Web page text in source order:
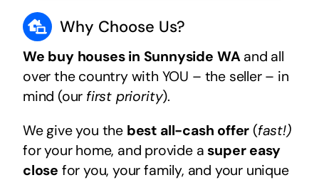
Why Choose Us?
We buy houses in Sunnyside WAand all
over the country with YOU – the seller – in
mind (our first priority).
We give you the best all-cash offer (fast!)
for your home, and provide asuper easy
close for you, your family, and your unique